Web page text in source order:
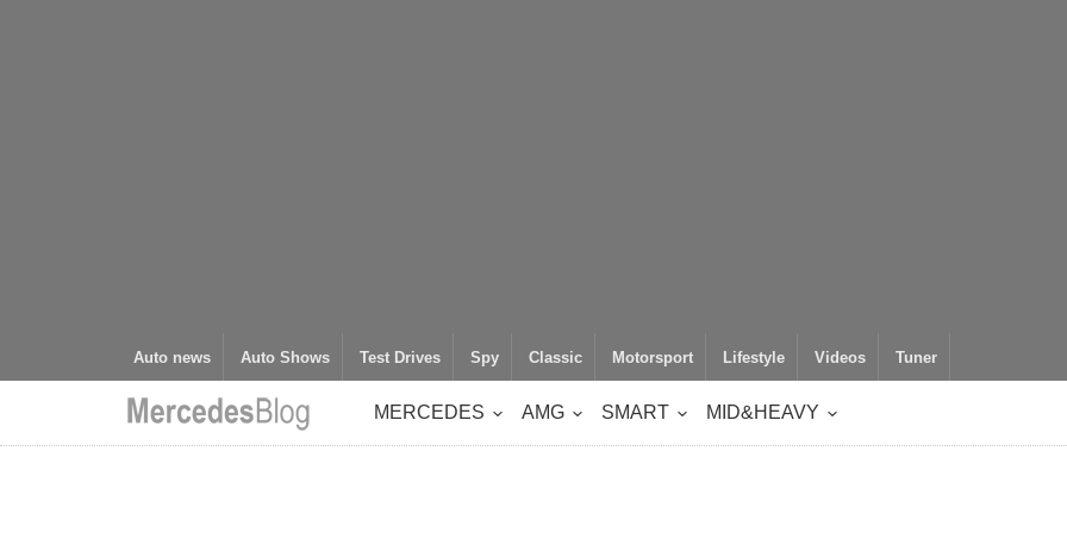
Auto news Auto Shows Test Drives Spy Classic Motorsport Lifestyle Videos Tuner
MERCEDES AMG SMART MID&HEAVY